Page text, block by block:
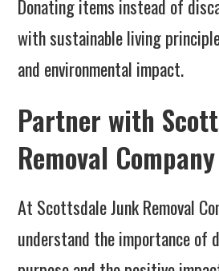
Donating items instead of
with sustainable living
and environmental impact.
Partner with
Removal Company
At Scottsdale Junk Removal
understand the importance of